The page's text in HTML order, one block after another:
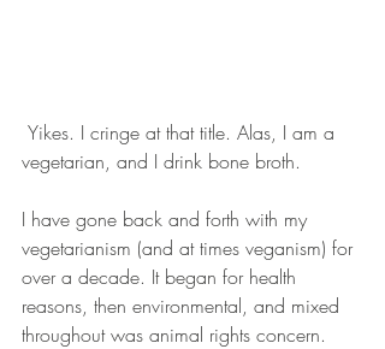
vegetarian, and I drink bone broth.
I have gone back and forth with my
vegetarianism (and at times veganism) for
over a decade. It began for health
reasons, then environmental, and mixed
throughout was animal rights concern.